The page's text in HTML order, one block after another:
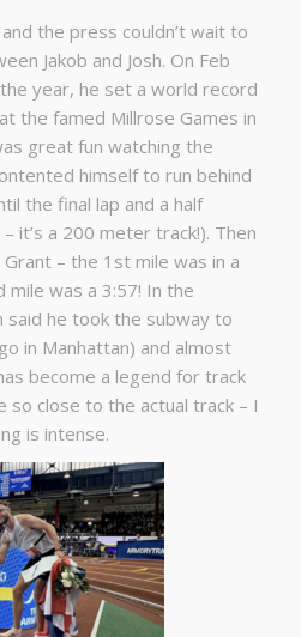
the press couldn’t wait to
Jakob and Josh. On Feb
year, he set a world record
the famed Millrose Games in
great fun watching the
himself to run behind
the final lap and a half
it’s a 200 meter track!). Then
– the 1st mile was in a
mile was a 3:57! In the
said he took the subway to
in Manhattan) and almost
become a legend for track
so close to the actual track – I
is intense.